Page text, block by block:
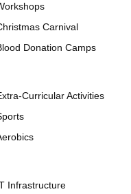
Carnival
Donation Camps
Curricular Activities
Infrastructure